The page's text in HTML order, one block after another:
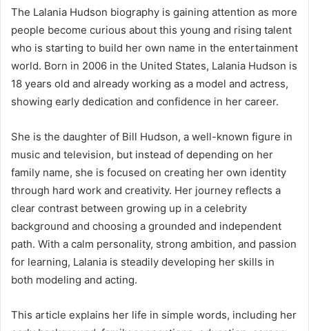
The Lalania Hudson biography is gaining attention as more
people become curious about this young and rising talent
who is starting to build her own name in the entertainment
world. Born in 2006 in the United States, Lalania Hudson is
18 years old and already working as a model and actress,
showing early dedication and confidence in her career.
She is the daughter of Bill Hudson, a well-known figure in
music and television, but instead of depending on her
family name, she is focused on creating her own identity
through hard work and creativity. Her journey reflects a
clear contrast between growing up in a celebrity
background and choosing a grounded and independent
path. With a calm personality, strong ambition, and passion
for learning, Lalania is steadily developing her skills in
both modeling and acting.
This article explains her life in simple words, including her